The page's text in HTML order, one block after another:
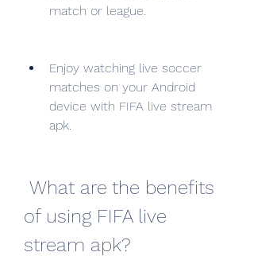
match or league.
Enjoy watching live soccer
matches on your Android
device with FIFA live stream
apk.
of using FIFA live
stream apk?